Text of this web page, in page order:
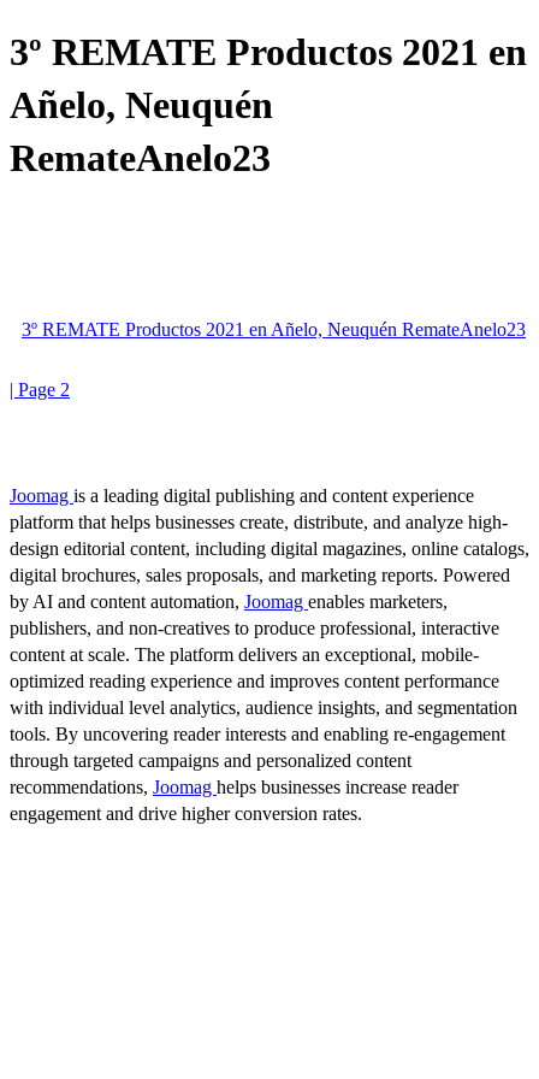
3º REMATE Productos 2021 en
Añelo, Neuquén
RemateAnelo23
3º REMATE Productos 2021 en Añelo, Neuquén RemateAnelo23
| Page 2
Joomag is a leading digital publishing and content experience
platform that helps businesses create, distribute, and analyze high-
design editorial content, including digital magazines, online catalogs,
digital brochures, sales proposals, and marketing reports. Powered
by AI and content automation, Joomag enables marketers,
publishers, and non-creatives to produce professional, interactive
content at scale. The platform delivers an exceptional, mobile-
optimized reading experience and improves content performance
with individual level analytics, audience insights, and segmentation
tools. By uncovering reader interests and enabling re-engagement
through targeted campaigns and personalized content
recommendations, Joomag helps businesses increase reader
engagement and drive higher conversion rates.